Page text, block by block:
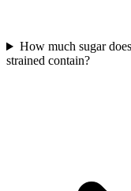
How much sugar
strained contain?